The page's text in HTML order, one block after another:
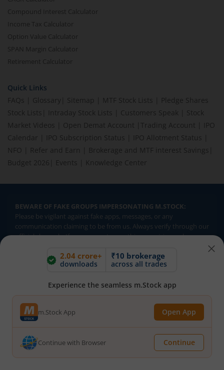
2.04 crore+
downloads
₹10 brokerage
across all trades
Experience the seamless m.Stock app
m.Stock App Open App
Continue with Browser Continue
Compound Interest Calculator
Income Tax Calculator
Option Value Calculator
SPAN Margin Calculator
Retirement Calculator
Quick Links
FAQs
Glossary Sitemap MTF Stock Lists
Pledge Shares
Stock Lists
Intraday Stock Lists Customers Speak
Stock
Market Videos
Open Demat Account Trading Account
IPO
Calendar
IPO Subscription Status IPO Allotment Status
NFO
Refer and Earn Brokerage and MTF interest Savings
Budget 2026
Events Knowledge Center
BEWARE OF FAKE GROUPS IMPERSONATING M.STOCK:
Please be vigilant against fake apps, messages, or any
communication claiming to be from us. Always verify through our
official channels. If you encounter anything suspicious, please
and protect your information.
REGISTERED OFFICE & CORRESPONDENCE ADDRESS:
1st Floor, Tower 4, Equinox Business Park, LBS Marg, Off BKC,
Kurla (W), Mumbai - 400 070
CIN NUMBER :
Investments in securities market are subject to market risks.
Read all the related documents carefully before investing.